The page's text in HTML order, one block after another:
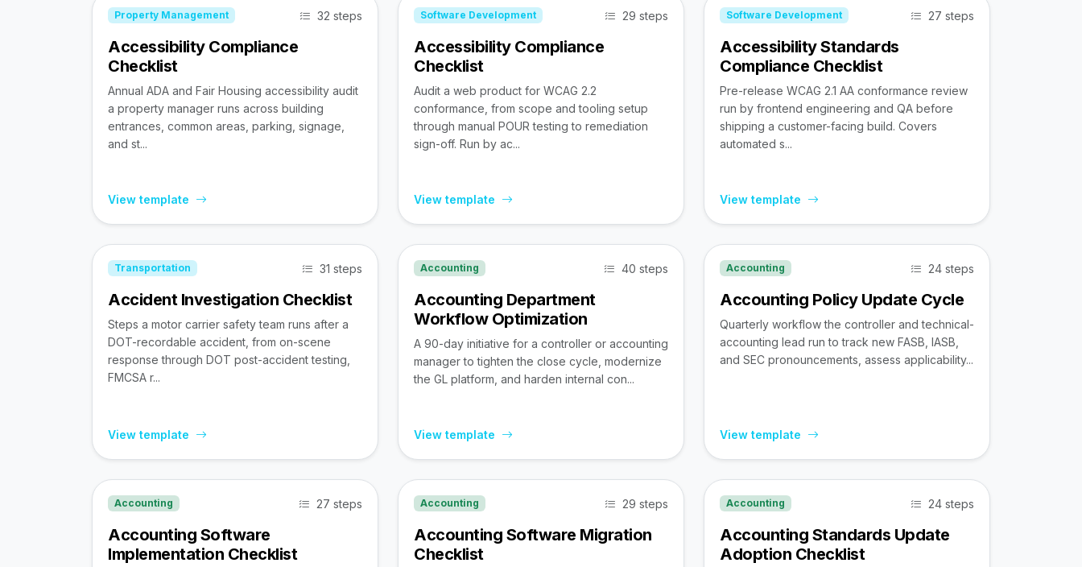
Property Management 32 steps
Accessibility Compliance
Checklist
Annual ADA and Fair Housing accessibility audit
a property manager runs across building
entrances, common areas, parking, signage,
and st...
View template
Software Development 29 steps
Accessibility Compliance
Checklist
Audit a web product for WCAG 2.2
conformance, from scope and tooling setup
through manual POUR testing to remediation
sign-off. Run by ac...
View template
Software Development 27 steps
Accessibility Standards
Compliance Checklist
Pre-release WCAG 2.1 AA conformance review
run by frontend engineering and QA before
shipping a customer-facing build. Covers
automated s...
View template
Transportation 31 steps
Accident Investigation Checklist
Steps a motor carrier safety team runs after a
DOT-recordable accident, from on-scene
response through DOT post-accident testing,
FMCSA r...
View template
Accounting 40 steps
Accounting Department
Workflow Optimization
A 90-day initiative for a controller or accounting
manager to tighten the close cycle, modernize
the GL platform, and harden internal con...
View template
Accounting 24 steps
Accounting Policy Update Cycle
Quarterly workflow the controller and technical-
accounting lead run to track new FASB, IASB,
and SEC pronouncements, assess applicability...
View template
Accounting 27 steps
Accounting Software
Implementation Checklist
Accounting 29 steps
Accounting Software Migration
Checklist
Accounting 24 steps
Accounting Standards Update
Adoption Checklist